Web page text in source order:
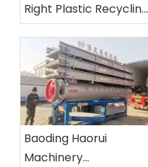
Right Plastic Recycling
Machine?
Baoding Haorui
Machinery